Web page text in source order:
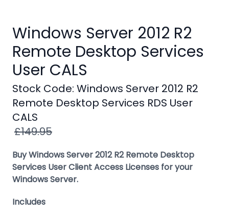
2016
Office
2013
Office
2010
Windows
Windows
Windows
Windows Server 2012 R2
Remote Desktop Services
User CALS
Stock Code: Windows Server 2012 R2
Remote Desktop Services RDS User
CALS
£149.95
Buy Windows Server 2012 R2 Remote Desktop
Services User Client Access Licenses for your
Windows Server.
Includes